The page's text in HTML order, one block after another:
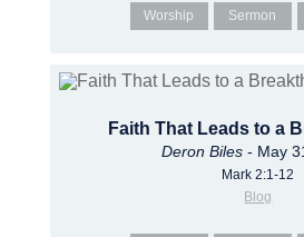
Worship Sermon
Faith That Leads to a
Deron Biles - May
Mark 2:1-12
Blog